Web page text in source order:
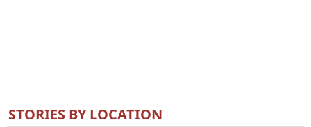
STORIES BY LOCATION